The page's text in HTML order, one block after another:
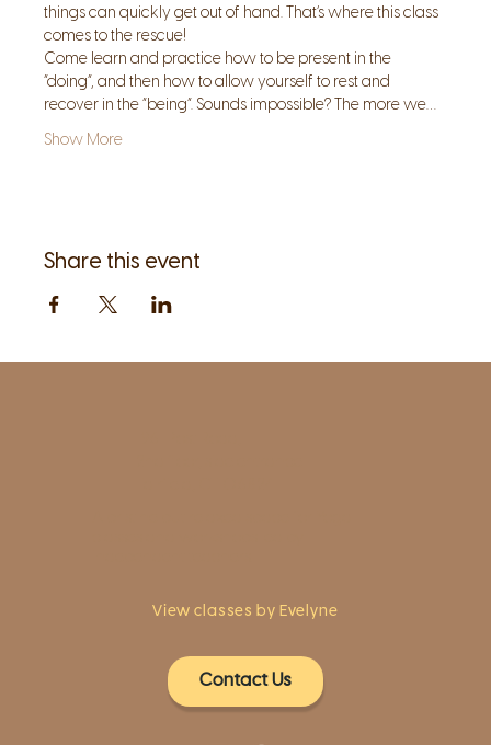
things can quickly get out of hand. That’s where this class
comes to the rescue!
Come learn and practice how to be present in the
“doing”, and then how to allow yourself to rest and
recover in the “being”. Sounds impossible? The more we…
Show More
Share this event
View classes by Evelyne
Contact Us